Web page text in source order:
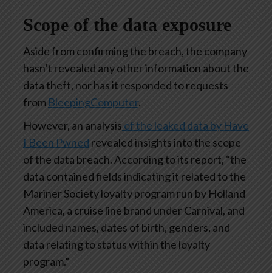
Scope of the data exposure
Aside from confirming the breach, the company
hasn’t revealed any other information about the
data theft, nor has it responded to requests
from BleepingComputer.
However, an analysis of the leaked data by Have
I Been Pwned revealed insights into the scope
of the data breach. According to its report, “the
data contained fields indicating it related to the
Mariner Society loyalty program run by Holland
America, a cruise line brand under Carnival, and
included names, dates of birth, genders, and
data relating to status within the loyalty
program.”